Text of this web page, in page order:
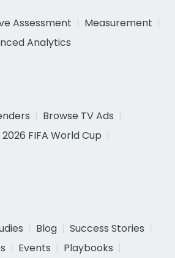
Assessment
Measurement
Analytics
Browse TV Ads
2026 FIFA World Cup
Blog
Success Stories
Events
Playbooks